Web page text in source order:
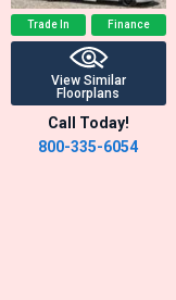
Trade In Finance
View Similar
Floorplans
Call Today!
800-335-6054